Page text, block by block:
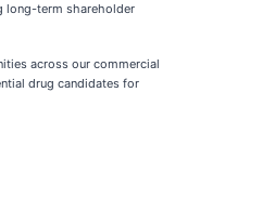
long-term shareholder
across our commercial
drug candidates for